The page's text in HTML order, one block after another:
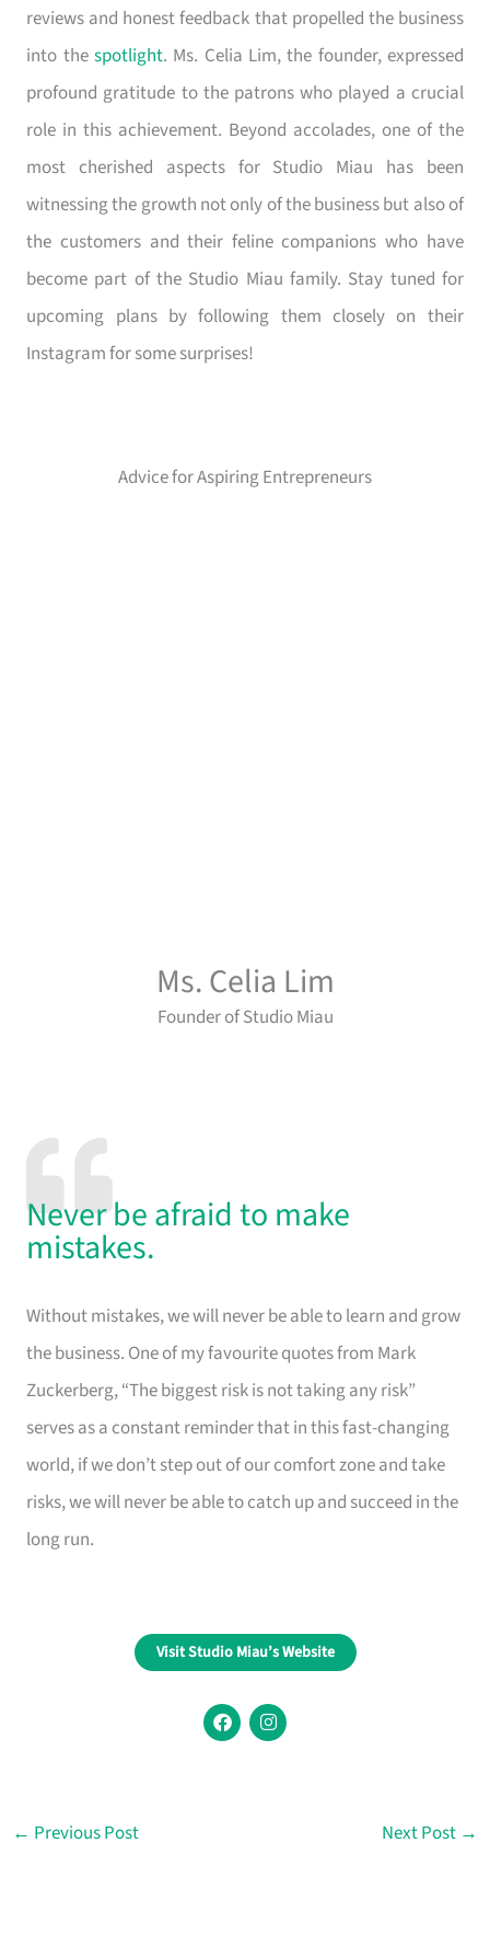
reviews and honest feedback that propelled the business
into the spotlight. Ms. Celia Lim, the founder, expressed
profound gratitude to the patrons who played a crucial
role in this achievement. Beyond accolades, one of the
most cherished aspects for Studio Miau has been
witnessing the growth not only of the business but also of
the customers and their feline companions who have
become part of the Studio Miau family. Stay tuned for
upcoming plans by following them closely on their
Instagram for some surprises!
Advice for Aspiring Entrepreneurs
Ms. Celia Lim
Founder of Studio Miau
Never be afraid to make
mistakes.
Without mistakes, we will never be able to learn and grow
the business. One of my favourite quotes from Mark
Zuckerberg, “The biggest risk is not taking any risk”
serves as a constant reminder that in this fast-changing
world, if we don’t step out of our comfort zone and take
risks, we will never be able to catch up and succeed in the
long run.
Visit Studio Miau’s Website
F
a
c
I
n
s
← Previous Post Next Post →